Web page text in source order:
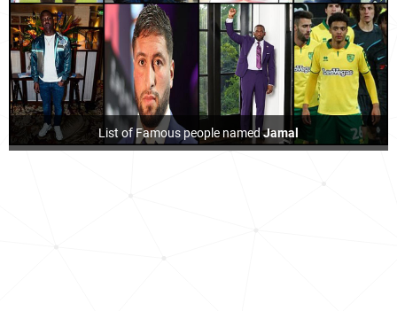
List of Famous people namedJamal